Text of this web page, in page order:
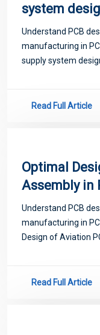
system
Understand PCB
manufacturing in
supply system
Read Full Article
Optimal
Assembly in
Understand PCB
manufacturing in
Design of Aviation
Read Full Article